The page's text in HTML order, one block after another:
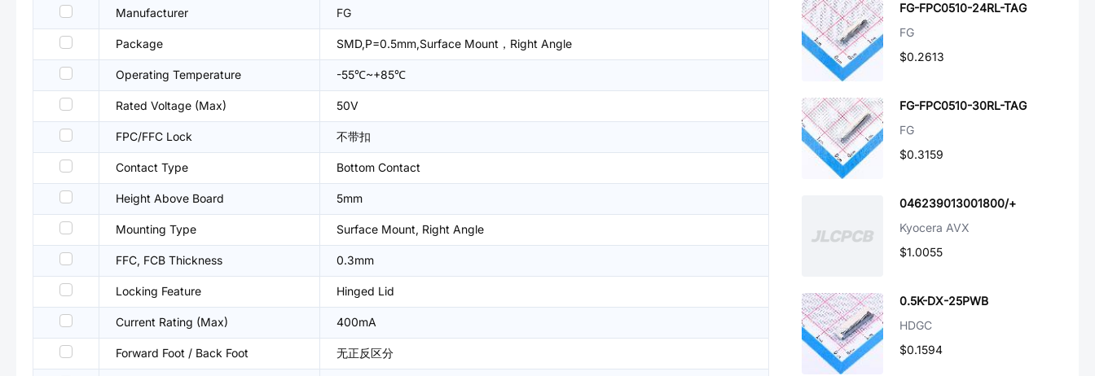
Manufacturer FG
Package SMD,P=0.5mm,Surface Mount，Right Angle
Operating Temperature -55℃~+85℃
Rated Voltage (Max) 50V
FPC/FFC Lock 不带扣
Contact Type Bottom Contact
Height Above Board 5mm
Mounting Type Surface Mount, Right Angle
FFC, FCB Thickness 0.3mm
Locking Feature Hinged Lid
Current Rating (Max) 400mA
Forward Foot / Back Foot 无正反区分
FG-FPC0510-24RL-TAG
FG
$0.2613
FG-FPC0510-30RL-TAG
FG
$0.3159
046239013001800/+
Kyocera AVX
$1.0055
0.5K-DX-25PWB
HDGC
$0.1594